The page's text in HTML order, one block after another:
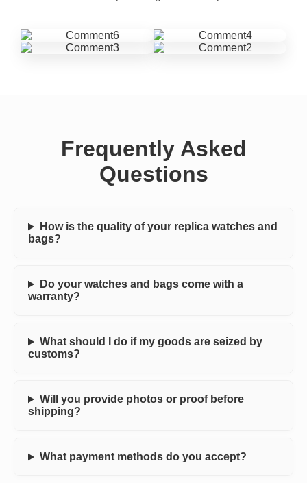
Frequently Asked
Questions
How is the quality of your replica watches and
bags?
Do your watches and bags come with a
warranty?
What should I do if my goods are seized by
customs?
Will you provide photos or proof before
shipping?
What payment methods do you accept?